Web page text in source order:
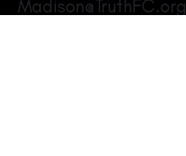
Madison@TruthFC.org